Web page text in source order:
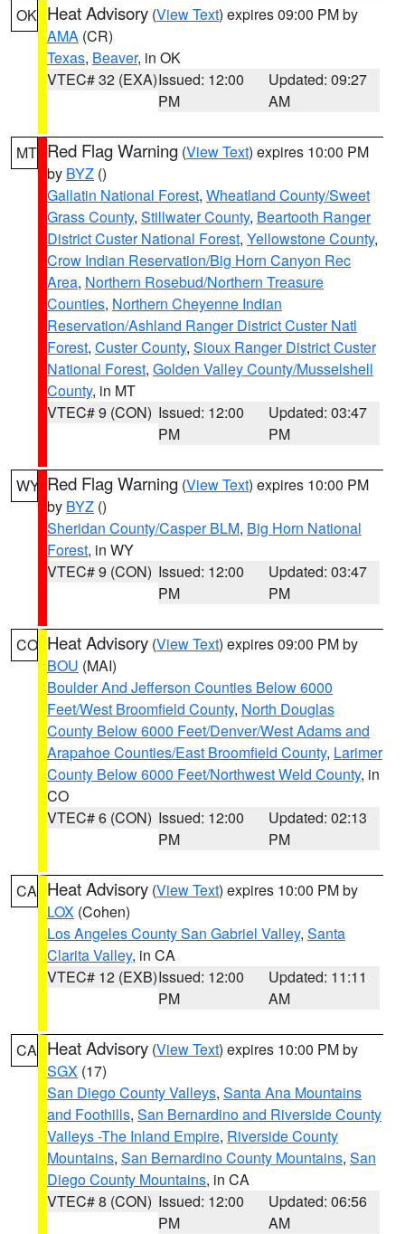
OK Heat Advisory (View Text) expires 09:00 PM by
AMA (CR)
Texas, Beaver, in OK
VTEC# 32 (EXA)Issued: 12:00
PM
Updated: 09:27
AM
MT Red Flag Warning (View Text) expires 10:00 PM
by BYZ ()
Gallatin National Forest, Wheatland County/Sweet
Grass County, Stillwater County, Beartooth Ranger
District Custer National Forest, Yellowstone County,
Crow Indian Reservation/Big Horn Canyon Rec
Area, Northern Rosebud/Northern Treasure
Counties, Northern Cheyenne Indian
Reservation/Ashland Ranger District Custer Natl
Forest, Custer County, Sioux Ranger District Custer
National Forest, Golden Valley County/Musselshell
County, in MT
VTEC# 9 (CON) Issued: 12:00
PM
Updated: 03:47
PM
WY Red Flag Warning (View Text) expires 10:00 PM
by BYZ ()
Sheridan County/Casper BLM, Big Horn National
Forest, in WY
VTEC# 9 (CON) Issued: 12:00
PM
Updated: 03:47
PM
CO Heat Advisory (View Text) expires 09:00 PM by
BOU (MAI)
Boulder And Jefferson Counties Below 6000
Feet/West Broomfield County, North Douglas
County Below 6000 Feet/Denver/West Adams and
Arapahoe Counties/East Broomfield County, Larimer
County Below 6000 Feet/Northwest Weld County, in
CO
VTEC# 6 (CON) Issued: 12:00
PM
Updated: 02:13
PM
CA Heat Advisory (View Text) expires 10:00 PM by
LOX (Cohen)
Los Angeles County San Gabriel Valley, Santa
Clarita Valley, in CA
VTEC# 12 (EXB)Issued: 12:00
PM
Updated: 11:11
AM
CA Heat Advisory (View Text) expires 10:00 PM by
SGX (17)
San Diego County Valleys, Santa Ana Mountains
and Foothills, San Bernardino and Riverside County
Valleys -The Inland Empire, Riverside County
Mountains, San Bernardino County Mountains, San
Diego County Mountains, in CA
VTEC# 8 (CON) Issued: 12:00
PM
Updated: 06:56
AM